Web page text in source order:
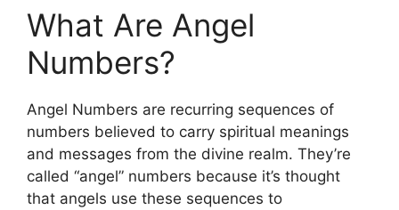
What Are Angel
Numbers?
Angel Numbers are recurring sequences of
numbers believed to carry spiritual meanings
and messages from the divine realm. They’re
called “angel” numbers because it’s thought
that angels use these sequences to